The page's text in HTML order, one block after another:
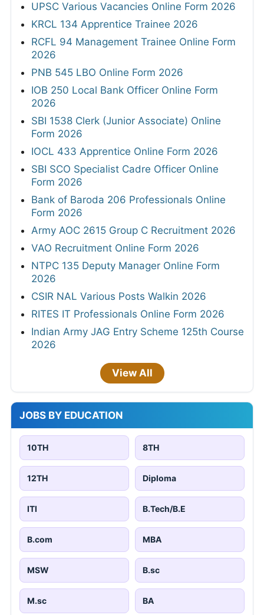
UPSC Various Vacancies Online Form 2026
KRCL 134 Apprentice Trainee 2026
RCFL 94 Management Trainee Online Form
2026
PNB 545 LBO Online Form 2026
IOB 250 Local Bank Officer Online Form
2026
SBI 1538 Clerk (Junior Associate) Online
Form 2026
IOCL 433 Apprentice Online Form 2026
SBI SCO Specialist Cadre Officer Online
Form 2026
Bank of Baroda 206 Professionals Online
Form 2026
Army AOC 2615 Group C Recruitment 2026
VAO Recruitment Online Form 2026
NTPC 135 Deputy Manager Online Form
2026
CSIR NAL Various Posts Walkin 2026
RITES IT Professionals Online Form 2026
Indian Army JAG Entry Scheme 125th Course
2026
View All
JOBS BY EDUCATION
10TH 8TH
12TH Diploma
ITI B.Tech/B.E
B.com MBA
MSW B.sc
M.sc BA